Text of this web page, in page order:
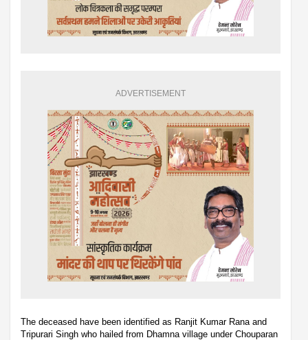
ADVERTISEMENT
The deceased have been identified as Ranjit Kumar Rana and
Tripurari Singh who hailed from Dhamna village under Chouparan